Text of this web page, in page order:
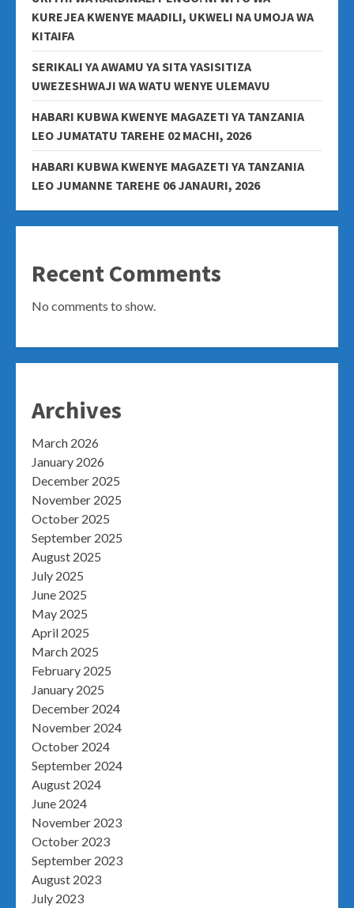
KUREJEA KWENYE MAADILI, UKWELI NA UMOJA WA
KITAIFA
SERIKALI YA AWAMU YA SITA YASISITIZA
UWEZESHWAJI WA WATU WENYE ULEMAVU
HABARI KUBWA KWENYE MAGAZETI YA TANZANIA
LEO JUMATATU TAREHE 02 MACHI, 2026
HABARI KUBWA KWENYE MAGAZETI YA TANZANIA
LEO JUMANNE TAREHE 06 JANAURI, 2026
Recent Comments
No comments to show.
Archives
March 2026
January 2026
December 2025
November 2025
October 2025
September 2025
August 2025
July 2025
June 2025
May 2025
April 2025
March 2025
February 2025
January 2025
December 2024
November 2024
October 2024
September 2024
August 2024
June 2024
November 2023
October 2023
September 2023
August 2023
July 2023